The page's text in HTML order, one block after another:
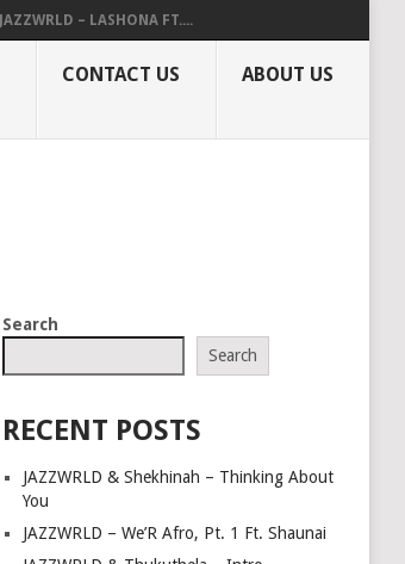
JAZZWRLD – LASHONA FT....
CONTACT US ABOUT US
Search
Search
RECENT POSTS
JAZZWRLD & Shekhinah – Thinking About
You
JAZZWRLD – We’R Afro, Pt. 1 Ft. Shaunai